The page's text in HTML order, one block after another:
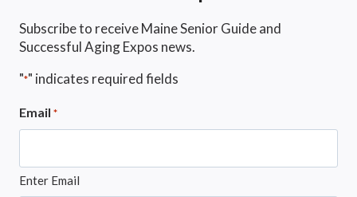
Subscribe to receive Maine Senior Guide and
Successful Aging Expos news.
"*" indicates required fields
Email *
Enter Email